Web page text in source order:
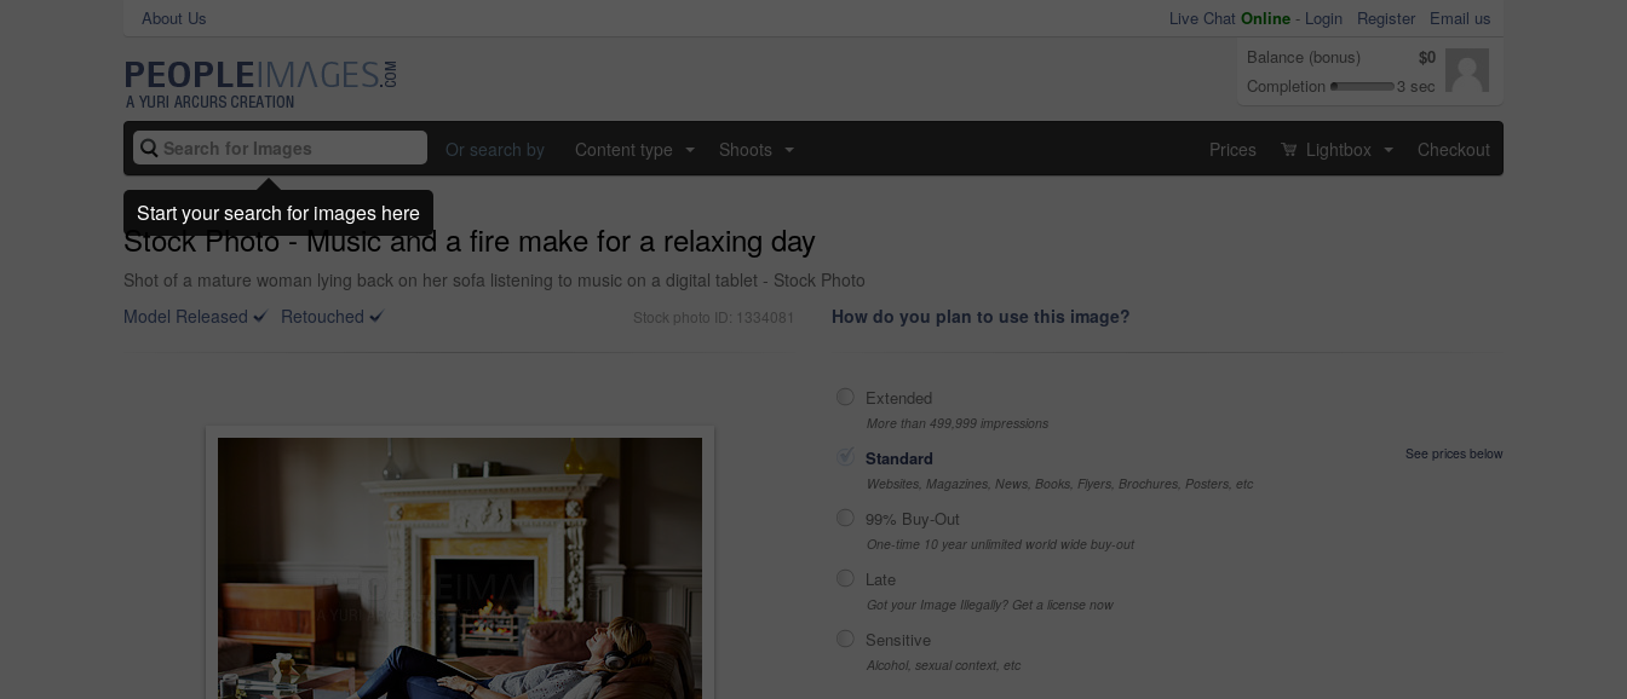
About Us Live Chat Online - Login Register
Email us
Balance (bonus)
$0
Completion
3 sec
Or search by Content type Shoots Prices Lightbox Checkout
Stock Photo - Music and a fire make for a relaxing day
Shot of a mature woman lying back on her sofa listening to music on a digital tablet - Stock Photo
Model Released
Retouched Stock photo ID: 1334081 How do you plan to use this image?
Extended
More than 499,999 impressions
Standard
See prices below
Websites, Magazines, News, Books, Flyers, Brochures, Posters, etc
99% Buy-Out
One-time 10 year unlimited world wide buy-out
Late
Got your Image Illegally? Get a license now
Sensitive
Alcohol, sexual context, etc
Start your search for images here